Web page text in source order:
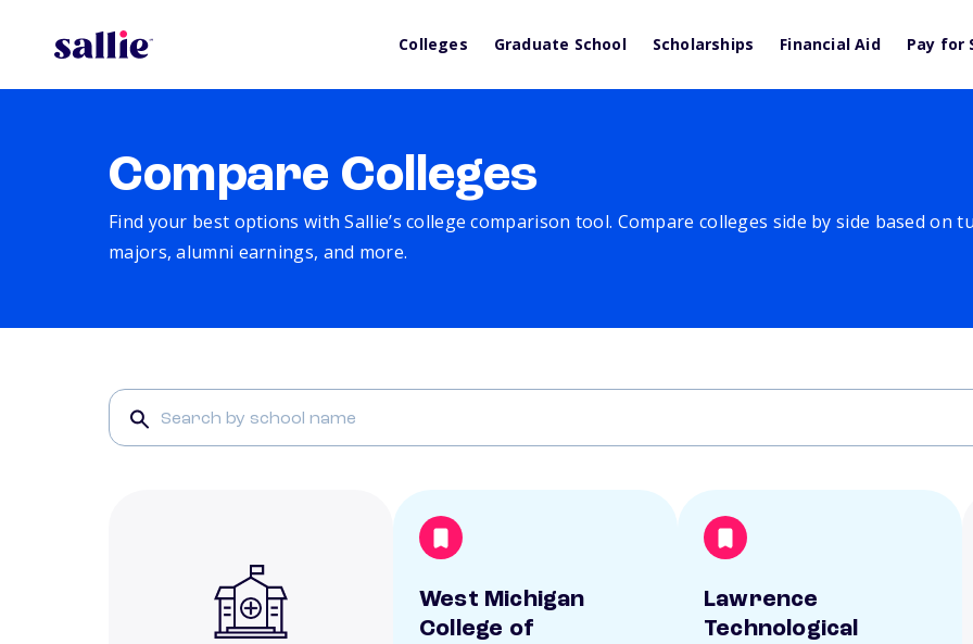
Colleges Graduate School Scholarships Financial Aid Pay for
Compare Colleges
Find your best options with Sallie’s college comparison tool. Compare colleges side by side based on
majors, alumni earnings, and more.
West Michigan
College of
Lawrence
Technological